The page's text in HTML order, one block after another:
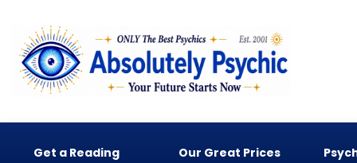
Get a Reading Our Great Prices